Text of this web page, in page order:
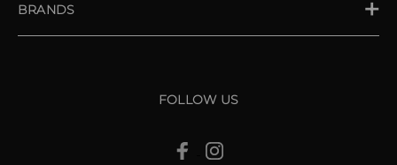
BRANDS
FOLLOW US